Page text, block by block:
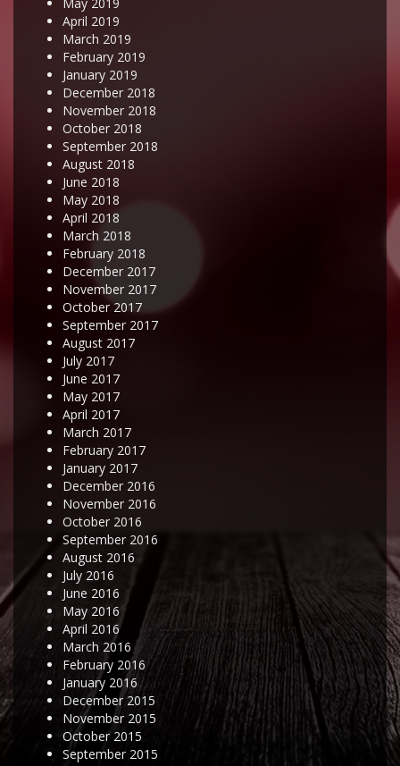
April 2019
March 2019
February 2019
January 2019
December 2018
November 2018
October 2018
September 2018
August 2018
June 2018
May 2018
April 2018
March 2018
February 2018
December 2017
November 2017
October 2017
September 2017
August 2017
July 2017
June 2017
May 2017
April 2017
March 2017
February 2017
January 2017
December 2016
November 2016
October 2016
September 2016
August 2016
July 2016
June 2016
May 2016
April 2016
March 2016
February 2016
January 2016
December 2015
November 2015
October 2015
September 2015